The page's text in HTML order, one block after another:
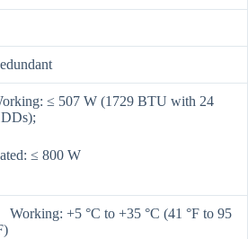
≤ 507 W (1729 BTU with 24
≤ 800 W
+5 °C to +35 °C (41 °F to 95